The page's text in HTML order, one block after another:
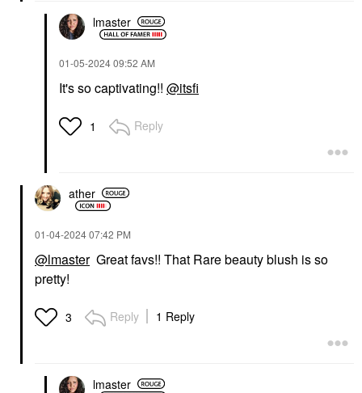
lmaster
‎01-05-202409:52 AM
It's so captivating!! @itsfi
1 Reply
ather
‎01-04-202407:42 PM
@lmasterGreat favs!! That Rare beauty blush is so
pretty!
3 Reply 1 Reply
lmaster